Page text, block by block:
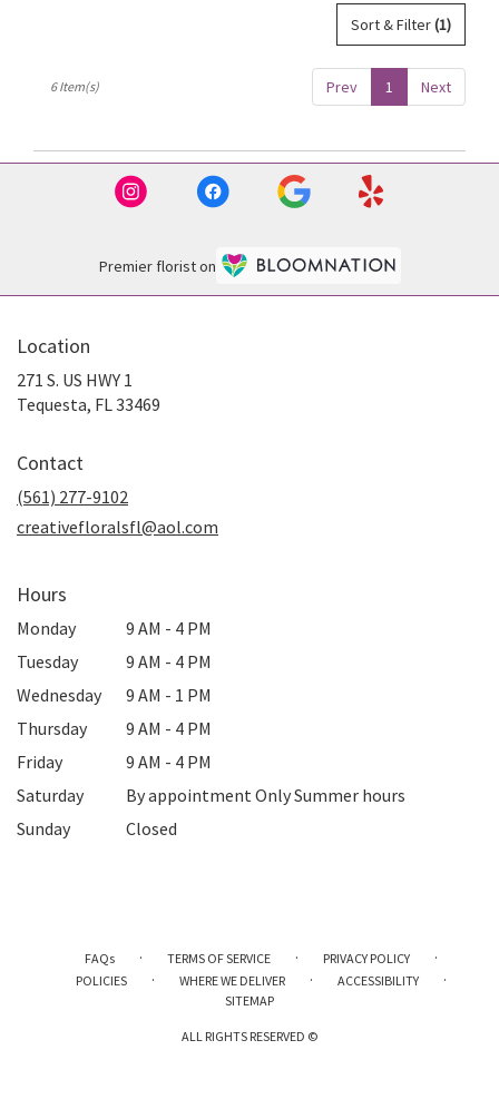
Sort & Filter(1)
Prev 1 Next
6 Item(s)
Premier florist on
Location
271 S. US HWY 1
Tequesta, FL 33469
Contact
(561) 277-9102
creativefloralsfl@aol.com
Hours
Monday
9 AM - 4 PM
Tuesday
9 AM - 4 PM
Wednesday
9 AM - 1 PM
Thursday
9 AM - 4 PM
Friday
9 AM - 4 PM
Saturday
By appointment Only Summer hours
Sunday
Closed
FAQs · TERMS OF SERVICE · PRIVACY POLICY ·
POLICIES · WHERE WE DELIVER · ACCESSIBILITY ·
SITEMAP
ALL RIGHTS RESERVED ©